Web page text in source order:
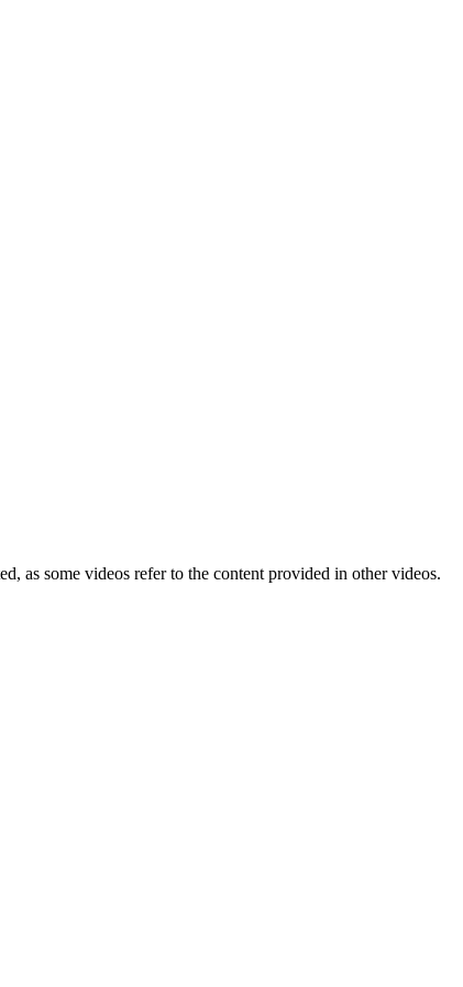
as some videos refer to the content provided in other videos.